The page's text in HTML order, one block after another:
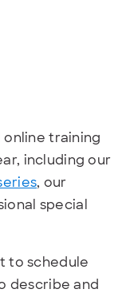
training
including our
, our
special
to schedule
describe and